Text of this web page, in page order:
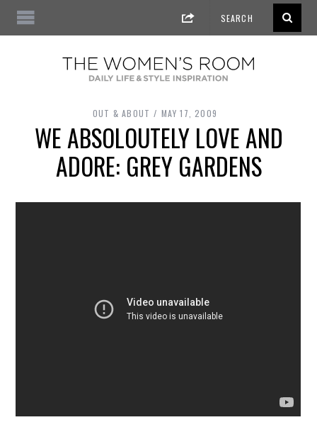
OUT & ABOUT MAY 17, 2009
WE ABSOLOUTELY LOVE AND
ADORE: GREY GARDENS